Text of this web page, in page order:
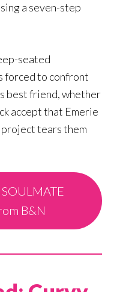
a seven-step
seated
forced to confront
best friend, whether
accept that Emerie
tears them
B&N